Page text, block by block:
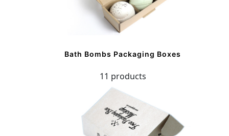
Bath Bombs Packaging Boxes
11 products